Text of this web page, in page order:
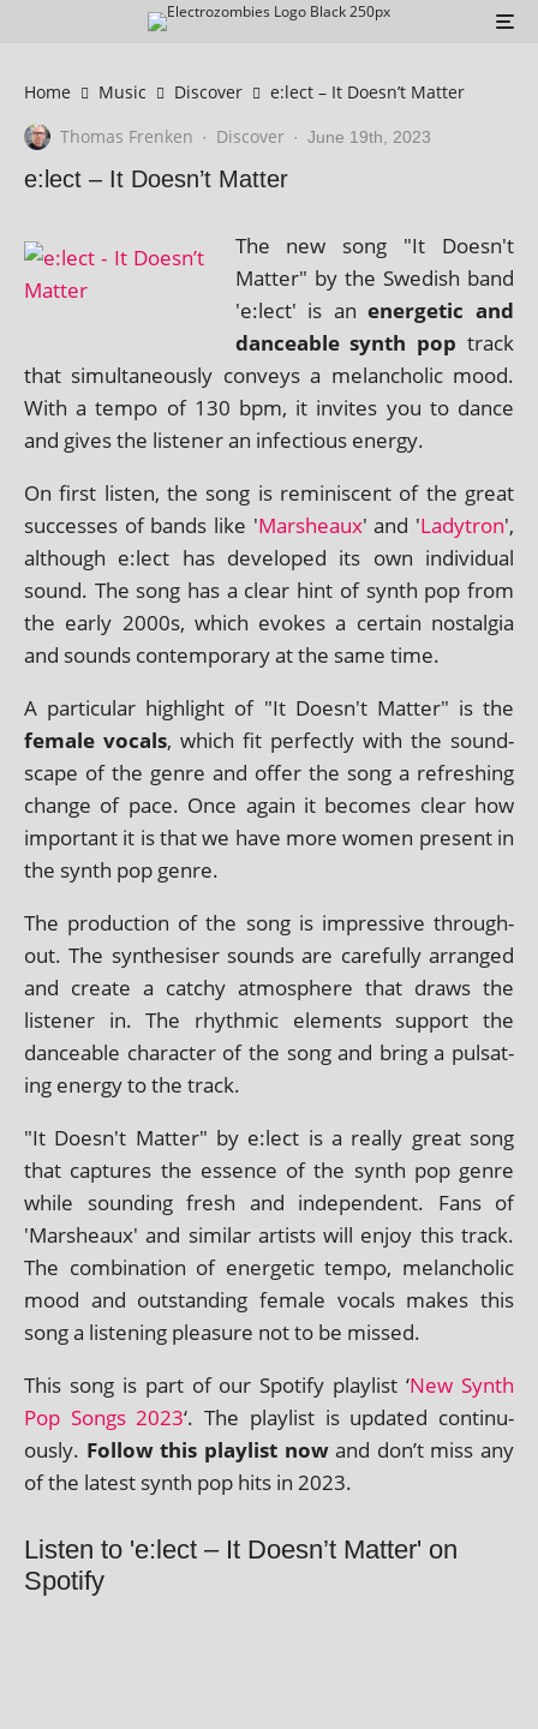
Home Music Discover
e:lect – It Doesn’t Matter
Thomas Frenken · Discover · June 19th, 2023
e:lect – It Doesn’t Matter
The new song "It Doesn't
Matter" by the Swedish band
'e:lect' is anener­get­ic and
dance­able synth pop track
that sim­ul­tan­eously con­veys a mel­an­chol­ic mood.
With a tempo of 130 bpm, it invites you to dance
and gives the listen­er an infec­tious energy.
On first listen, the song is remin­is­cent of the great
suc­cesses of bands like 'Marsheaux' and 'Ladytron',
although e:lect has developed its own indi­vidu­al
sound. The song has a clear hint of synth pop from
the early 2000s, which evokes a cer­tain nos­tal­gia
and sounds con­tem­por­ary at the same time.
A par­tic­u­lar high­light of "It Doesn't Matter" is the
female vocals, which fit per­fectly with the sound­
scape of the genre and offer the song a refresh­ing
change of pace. Once again it becomes clear how
import­ant it is that we have more women present in
the synth pop genre.
The pro­duc­tion of the song is impress­ive through­
out. The syn­thes­iser sounds are care­fully arranged
and cre­ate a catchy atmo­sphere that draws the
listen­er in. The rhythmic ele­ments sup­port the
dance­able char­ac­ter of the song and bring a pulsat­
ing energy to the track.
"It Doesn't Matter" by e:lect is a really great song
that cap­tures the essence of the synth pop genre
while sound­ing fresh and inde­pend­ent. Fans of
'Marsheaux' and sim­il­ar artists will enjoy this track.
The com­bin­a­tion of ener­get­ic tempo, mel­an­chol­ic
mood and out­stand­ing female vocals makes this
song a listen­ing pleas­ure not to be missed.
This song is part of our Spotify playl­ist ‘New Synth
Pop Songs 2023‘. The playl­ist is updated con­tinu­
ously. Follow this playl­ist nowand don’t miss any
of the latest synth pop hits in 2023.
Listen to 'e:lect – It Doesn’t Matter' on
Spotify